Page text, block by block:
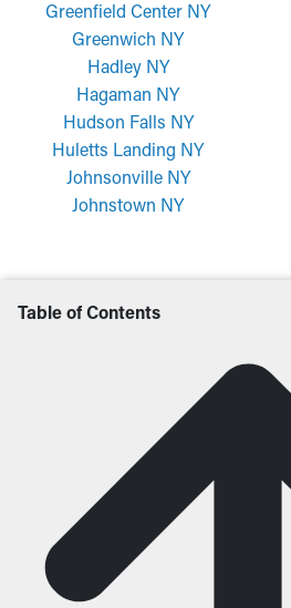
Greenfield Center NY
Greenwich NY
Hadley NY
Hagaman NY
Hudson Falls NY
Huletts Landing NY
Johnsonville NY
Johnstown NY
Table of Contents